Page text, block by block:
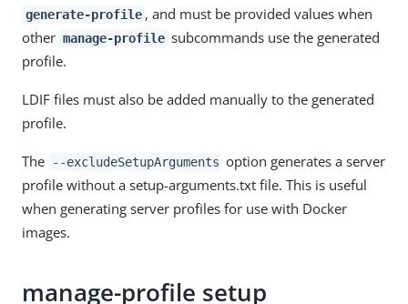
generate-profile , and must be provided values when
other manage-profile subcommands use the generated
profile.
LDIF files must also be added manually to the generated
profile.
The --excludeSetupArguments option generates a server
profile without a setup-arguments.txt file. This is useful
when generating server profiles for use with Docker
images.
manage-profile setup